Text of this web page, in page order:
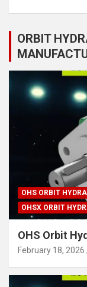
ORBIT
OHS ORBIT
OHSX ORBIT
OHS Orbit
February 18, 2026